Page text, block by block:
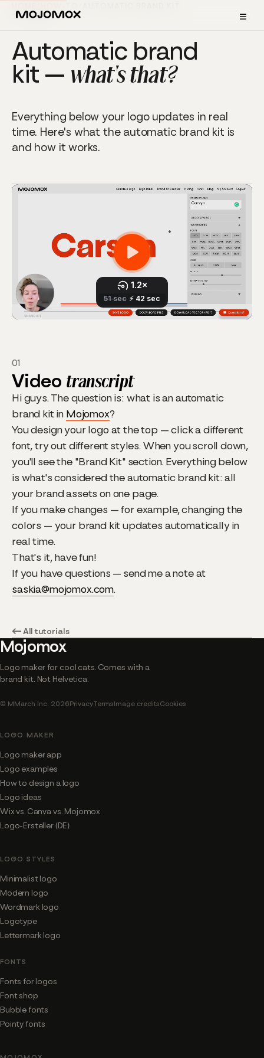
≡
TUTORIAL
Automatic brand
kit — what's that?
Everything below your logo updates in real
time. Here's what the automatic brand kit is
and how it works.
01
Video transcript
Hi guys. The question is: what is an automatic
brand kit in Mojomox?
You design your logo at the top — click a different
font, try out different styles. When you scroll down,
you'll see the "Brand Kit" section. Everything below
is what's considered the automatic brand kit: all
your brand assets on one page.
If you make changes — for example, changing the
colors — your brand kit updates automatically in
real time.
That's it, have fun!
If you have questions — send me a note at
saskia@mojomox.com.
← All tutorials
Mojomox
Logo maker for cool cats. Comes with a
brand kit. Not Helvetica.
© MMarch Inc. 2026PrivacyTermsImage creditsCookies
LOGO MAKER
Logo maker app
Logo examples
How to design a logo
Logo ideas
Wix vs. Canva vs. Mojomox
Logo-Ersteller (DE)
LOGO STYLES
Minimalist logo
Modern logo
Wordmark logo
Logotype
Lettermark logo
FONTS
Fonts for logos
Font shop
Bubble fonts
Pointy fonts